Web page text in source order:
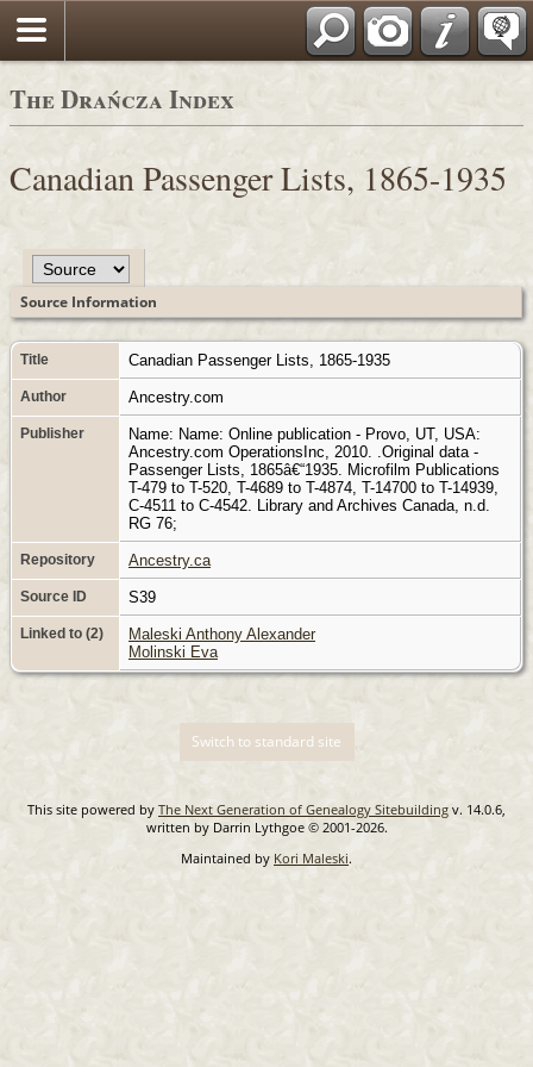
The Drańcza Index
Canadian Passenger Lists, 1865-1935
Source Information
Title Canadian Passenger Lists, 1865-1935
Author Ancestry.com
Publisher
Name: Name: Online publication - Provo, UT, USA:
Ancestry.com OperationsInc, 2010. .Original data -
Passenger Lists, 1865â€“1935. Microfilm Publications
T-479 to T-520, T-4689 to T-4874, T-14700 to T-14939,
C-4511 to C-4542. Library and Archives Canada, n.d.
RG 76;
Repository Ancestry.ca
Source ID S39
Linked to (2)
Maleski Anthony Alexander
Molinski Eva
Switch to standard site
This site powered by The Next Generation of Genealogy Sitebuilding v. 14.0.6,
written by Darrin Lythgoe © 2001-2026.
Maintained by Kori Maleski.